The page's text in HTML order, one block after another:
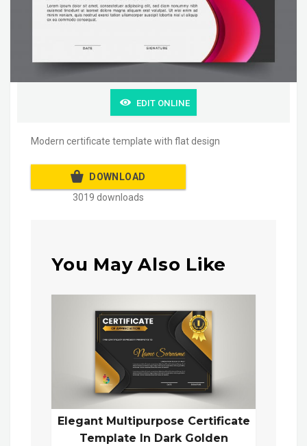
EDIT ONLINE
Modern certificate template with flat design
DOWNLOAD
3019 downloads
You May Also Like
Elegant Multipurpose Certificate
Template In Dark Golden